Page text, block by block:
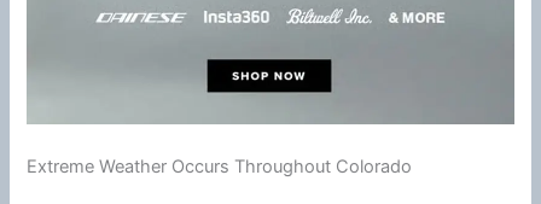
Extreme Weather Occurs Throughout Colorado